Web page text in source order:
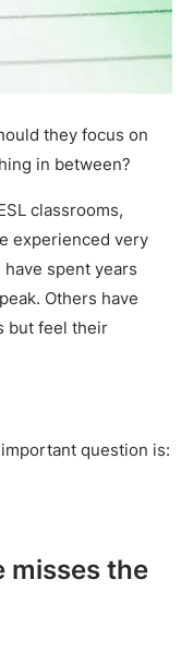
they focus on
in between?
classrooms,
experienced very
spent years
Others have
but feel their
question is:
misses the